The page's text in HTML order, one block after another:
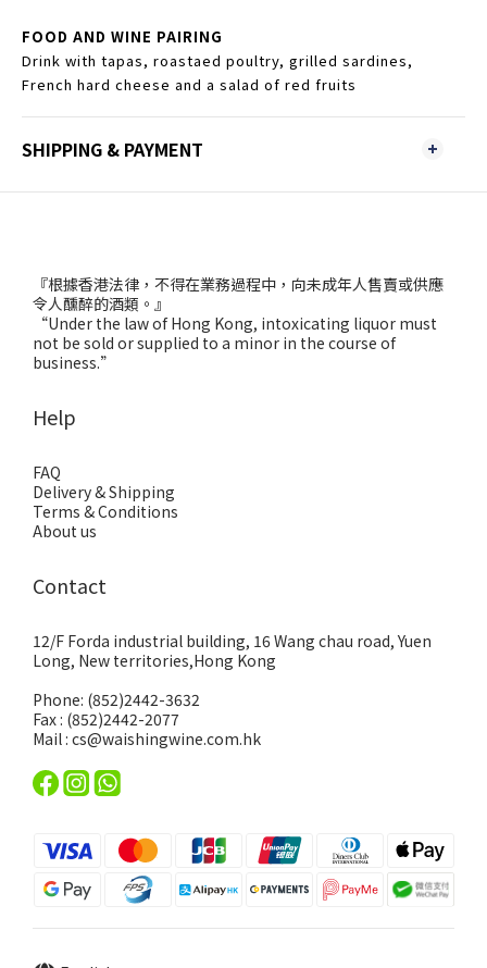
FOOD AND WINE PAIRING
Drink with tapas, roastaed poultry, grilled sardines,
French hard cheese and a salad of red fruits
SHIPPING & PAYMENT
『根據香港法律，不得在業務過程中，向未成年人售賣或供應
令人醺醉的酒類。』
“Under the law of Hong Kong, intoxicating liquor must
not be sold or supplied to a minor in the course of
business.”
Help
FAQ
Delivery & Shipping
Terms & Conditions
About us
Contact
12/F Forda industrial building, 16 Wang chau road, Yuen
Long, New territories,Hong Kong
Phone: (852)2442-3632
Fax : (852)2442-2077
Mail : cs@waishingwine.com.hk